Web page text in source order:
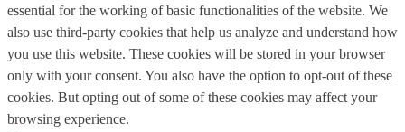
essential for the working of basic functionalities of the website. We
also use third-party cookies that help us analyze and understand how
you use this website. These cookies will be stored in your browser
only with your consent. You also have the option to opt-out of these
cookies. But opting out of some of these cookies may affect your
browsing experience.